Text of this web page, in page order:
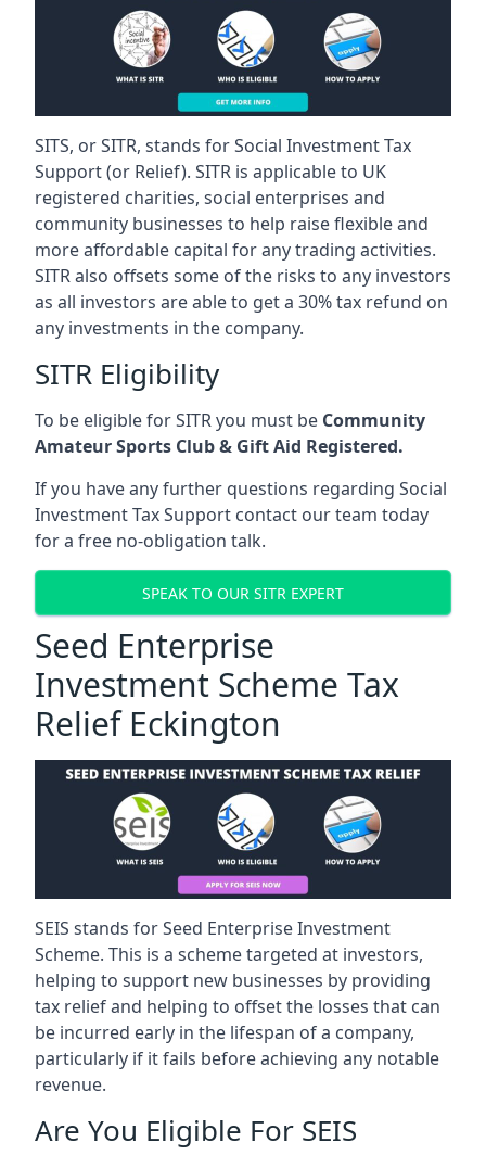
SITS, or SITR, stands for Social Investment Tax
Support (or Relief). SITR is applicable to UK
registered charities, social enterprises and
community businesses to help raise flexible and
more affordable capital for any trading activities.
SITR also offsets some of the risks to any investors
as all investors are able to get a 30% tax refund on
any investments in the company.
SITR Eligibility
To be eligible for SITR you must be Community
Amateur Sports Club & Gift Aid Registered.
If you have any further questions regarding Social
Investment Tax Support contact our team today
for a free no-obligation talk.
SPEAK TO OUR SITR EXPERT
Seed Enterprise
Investment Scheme Tax
Relief Eckington
SEIS stands for Seed Enterprise Investment
Scheme. This is a scheme targeted at investors,
helping to support new businesses by providing
tax relief and helping to offset the losses that can
be incurred early in the lifespan of a company,
particularly if it fails before achieving any notable
revenue.
Are You Eligible For SEIS